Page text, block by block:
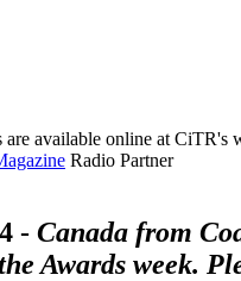
are available online at CiTR's
Radio Partner
- Canada from
Awards week.